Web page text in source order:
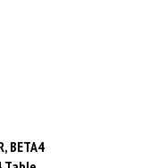
BETA4